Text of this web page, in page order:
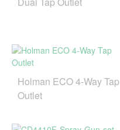
Holman ECO 4-Way Tap
Outlet